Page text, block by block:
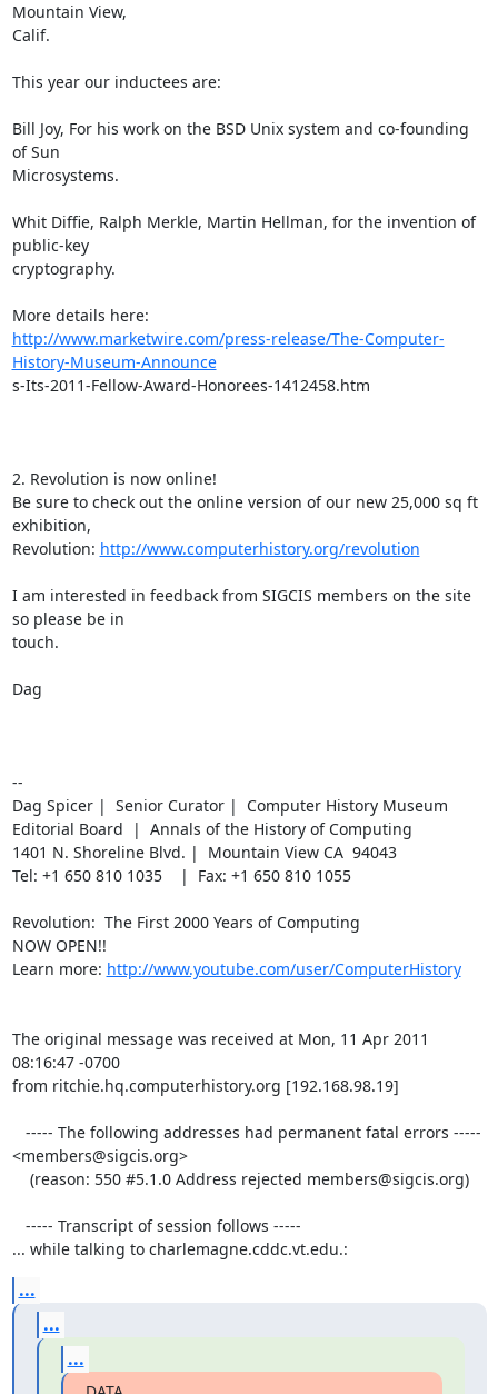
Mountain View,
Calif.
This year our inductees are:
Bill Joy, For his work on the BSD Unix system and co-founding
of Sun
Microsystems.
Whit Diffie, Ralph Merkle, Martin Hellman, for the invention of
public-key
cryptography.
http://www.marketwire.com/press-release/The-Computer-
History-Museum-Announce
s-Its-2011-Fellow-Award-Honorees-1412458.htm
2. Revolution is now online!
Be sure to check out the online version of our new 25,000 sq ft
exhibition,
Revolution: http://www.computerhistory.org/revolution
I am interested in feedback from SIGCIS members on the site
so please be in
touch.
Dag
--
Dag Spicer |  Senior Curator |  Computer History Museum
Editorial Board  |  Annals of the History of Computing
1401 N. Shoreline Blvd. |  Mountain View CA  94043
Tel: +1 650 810 1035    |  Fax: +1 650 810 1055
Revolution:  The First 2000 Years of Computing
NOW OPEN!!
Learn more: http://www.youtube.com/user/ComputerHistory
The original message was received at Mon, 11 Apr 2011
08:16:47 -0700
from ritchie.hq.computerhistory.org [192.168.98.19]
<members@sigcis.org>
... while talking to charlemagne.cddc.vt.edu.:
...
...
...